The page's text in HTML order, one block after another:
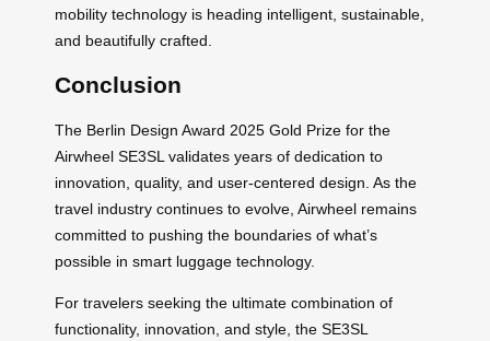
mobility technology is heading intelligent, sustainable,
and beautifully crafted.
Conclusion
The Berlin Design Award 2025 Gold Prize for the
Airwheel SE3SL validates years of dedication to
innovation, quality, and user-centered design. As the
travel industry continues to evolve, Airwheel remains
committed to pushing the boundaries of what’s
possible in smart luggage technology.
For travelers seeking the ultimate combination of
functionality, innovation, and style, the SE3SL